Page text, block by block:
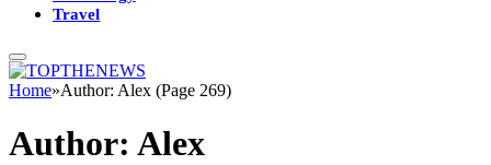
Travel
Home»Author: Alex (Page 269)
Author: Alex